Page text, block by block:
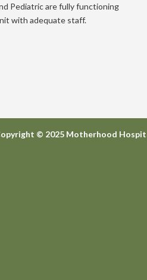
Pediatric are fully functioning
with adequate staff.
© 2025 Motherhood